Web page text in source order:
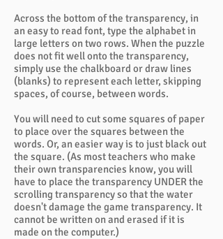
Across the bottom of the transparency, in
an easy to read font, type the alphabet in
large letters on two rows. When the puzzle
does not fit well onto the transparency,
simply use the chalkboard or draw lines
(blanks) to represent each letter, skipping
spaces, of course, between words.
You will need to cut some squares of paper
to place over the squares between the
words. Or, an easier way is to just black out
the square. (As most teachers who make
their own transparencies know, you will
have to place the transparency UNDER the
scrolling transparency so that the water
doesn't damage the game transparency. It
cannot be written on and erased if it is
made on the computer.)